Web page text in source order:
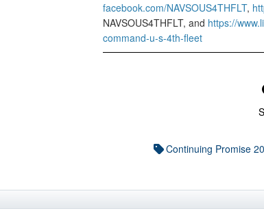
facebook.com/NAVSOUS4THFLT,
NAVSOUS4THFLT, and https://
command-u-s-4th-fleet
Continuing Promise